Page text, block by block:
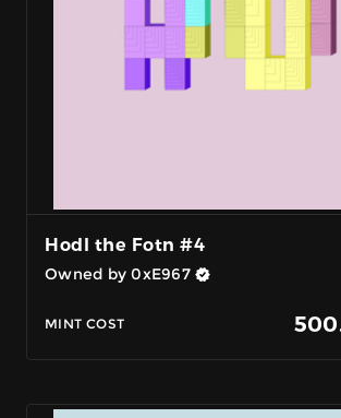
Hodl the Fotn #4
Owned by 0xE967
MINT COST